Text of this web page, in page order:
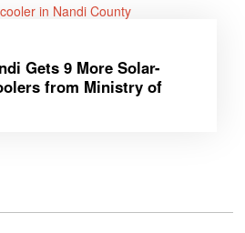
Gets 9 More Solar-
from Ministry of